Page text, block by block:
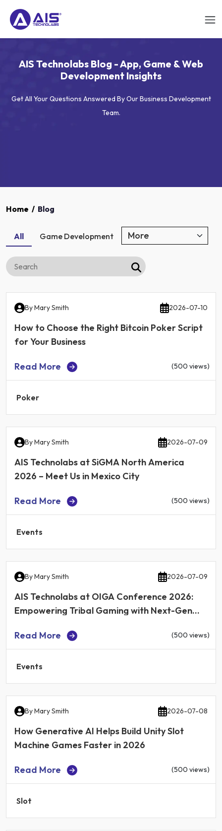
AIS Technolabs Blog - App, Game & Web
Development Insights
Get All Your Questions Answered By Our Business Development
Team.
Home / Blog
All Game Development
ByMary Smith 2026-07-10
How to Choose the Right Bitcoin Poker Script
for Your Business
Read More (500 views)
Poker
ByMary Smith 2026-07-09
AIS Technolabs at SiGMA North America
2026 – Meet Us in Mexico City
Read More (500 views)
Events
ByMary Smith 2026-07-09
AIS Technolabs at OIGA Conference 2026:
Empowering Tribal Gaming with Next-Gen
Read More
(500 views)
Events
ByMary Smith 2026-07-08
How Generative AI Helps Build Unity Slot
Machine Games Faster in 2026
Read More (500 views)
Slot